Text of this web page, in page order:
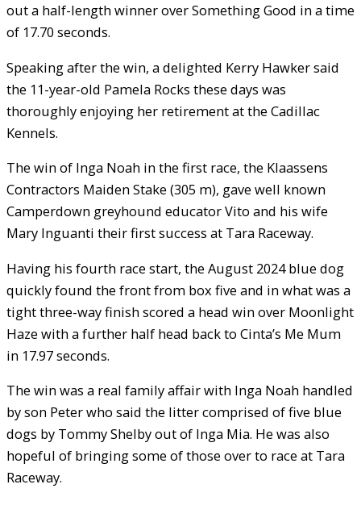
out a half-length winner over Something Good in a time
of 17.70 seconds.
Speaking after the win, a delighted Kerry Hawker said
the 11-year-old Pamela Rocks these days was
thoroughly enjoying her retirement at the Cadillac
Kennels.
The win of Inga Noah in the first race, the Klaassens
Contractors Maiden Stake (305 m), gave well known
Camperdown greyhound educator Vito and his wife
Mary Inguanti their first success at Tara Raceway.
Having his fourth race start, the August 2024 blue dog
quickly found the front from box five and in what was a
tight three-way finish scored a head win over Moonlight
Haze with a further half head back to Cinta’s Me Mum
in 17.97 seconds.
The win was a real family affair with Inga Noah handled
by son Peter who said the litter comprised of five blue
dogs by Tommy Shelby out of Inga Mia. He was also
hopeful of bringing some of those over to race at Tara
Raceway.